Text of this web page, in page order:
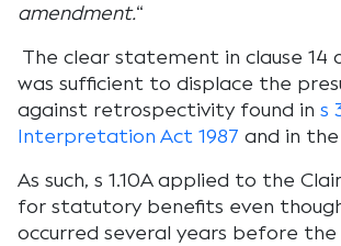
amendment.“
The clear statement in clause 14
was sufficient to displace the
against retrospectivity found in s
Interpretation Act 1987 and in
As such, s 1.10A applied to the
for statutory benefits even
occurred several years before the